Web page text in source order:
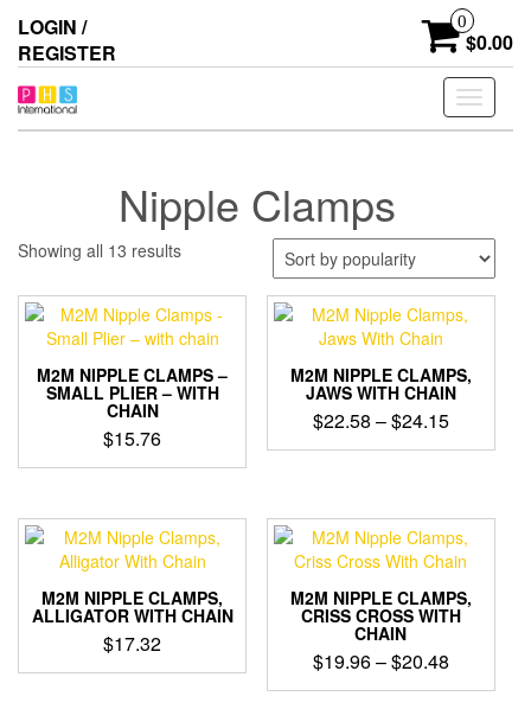
the
content
LOGIN /
REGISTER
0
$0.00
Toggle
Nipple Clamps
Showing all 13 resultsSorted
popularity
M2M NIPPLE CLAMPS –
SMALL PLIER – WITH
CHAIN
$15.76
This
has
multiple
variants.
The
options
may
M2M NIPPLE CLAMPS,
JAWS WITH CHAIN
$22.58 –$24.15Price
range:
$24.15
This
multiple
variants.
The
options
may
be
chosen
on
M2M NIPPLE CLAMPS,
ALLIGATOR WITH CHAIN
$17.32
This
M2M NIPPLE CLAMPS,
CRISS CROSS WITH
CHAIN
$19.96–$20.48Price
range:
This